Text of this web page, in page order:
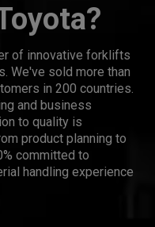
of innovative forklifts
We've sold more than
in 200 countries.
and business
to quality is
product planning to
committed to
handling experience